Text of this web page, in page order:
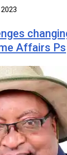
Affairs Ps